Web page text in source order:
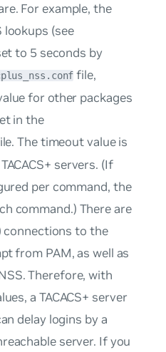
For example, the
(see
to 5 seconds by
file,
for other packages
in the
The timeout value is
servers. (If
per command, the
command.) There are
connections to the
from PAM, as well as
Therefore, with
a TACACS+ server
delay logins by a
server. If you